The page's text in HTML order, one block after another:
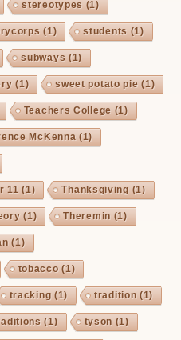
stereotypes (1)
(1) students (1)
subways (1)
(1) sweet potato pie (1)
Teachers College (1)
McKenna (1)
11 (1) Thanksgiving (1)
(1) Theremin (1)
(1)
tobacco (1)
tracking (1) tradition (1)
(1) tyson (1)